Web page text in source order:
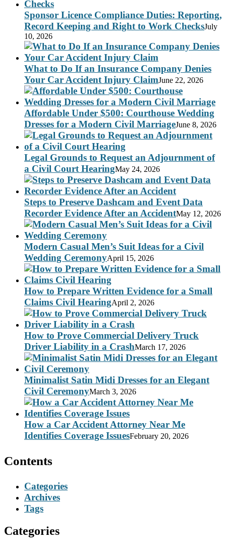
Sponsor Licence Compliance Duties: Reporting,
Record Keeping and Right to Work ChecksJuly
10, 2026
What to Do If an Insurance Company Denies
Your Car Accident Injury ClaimJune 22, 2026
Affordable Under $500: Courthouse Wedding
Dresses for a Modern Civil MarriageJune 8, 2026
Legal Grounds to Request an Adjournment of
a Civil Court HearingMay 24, 2026
Steps to Preserve Dashcam and Event Data
Recorder Evidence After an AccidentMay 12, 2026
Modern Casual Men’s Suit Ideas for a Civil
Wedding CeremonyApril 15, 2026
How to Prepare Written Evidence for a Small
Claims Civil HearingApril 2, 2026
How to Prove Commercial Delivery Truck
Driver Liability in a CrashMarch 17, 2026
Minimalist Satin Midi Dresses for an Elegant
Civil CeremonyMarch 3, 2026
How a Car Accident Attorney Near Me
Identifies Coverage IssuesFebruary 20, 2026
Contents
Categories
Archives
Tags
Categories